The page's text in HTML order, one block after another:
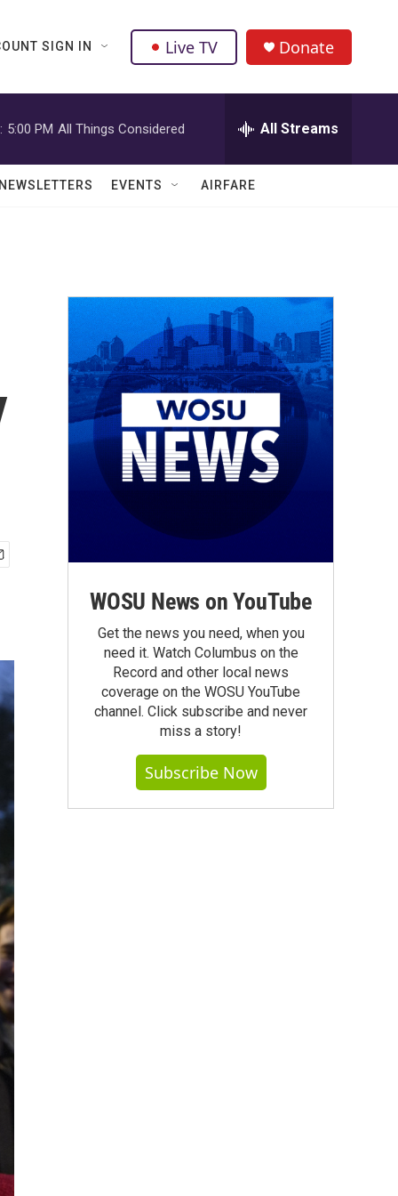
SIGN IN Live TV Donate
5:00 PM All Things Considered All Streams
NEWSLETTERS EVENTS AIRFARE
WOSU News on YouTube
Get the news you need, when you
need it. Watch Columbus on the
Record and other local news
coverage on the WOSU YouTube
channel. Click subscribe and never
miss a story!
Subscribe Now